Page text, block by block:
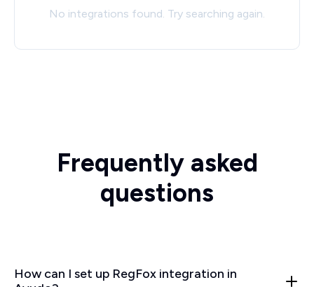
No integrations found. Try searching again.
Frequently asked
questions
How can I set up RegFox integration in